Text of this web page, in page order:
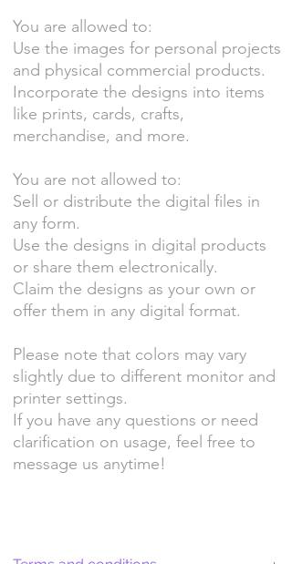
You are allowed to:
Use the images for personal projects
and physical commercial products.
Incorporate the designs into items
like prints, cards, crafts,
merchandise, and more.
You are not allowed to:
Sell or distribute the digital files in
any form.
Use the designs in digital products
or share them electronically.
Claim the designs as your own or
offer them in any digital format.
Please note that colors may vary
slightly due to different monitor and
printer settings.
If you have any questions or need
clarification on usage, feel free to
message us anytime!